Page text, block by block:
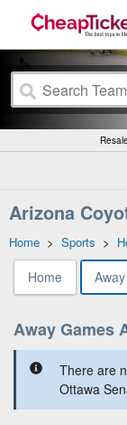
Arizona
Home > Sports >
Home Away
Away Games
There are
Ottawa